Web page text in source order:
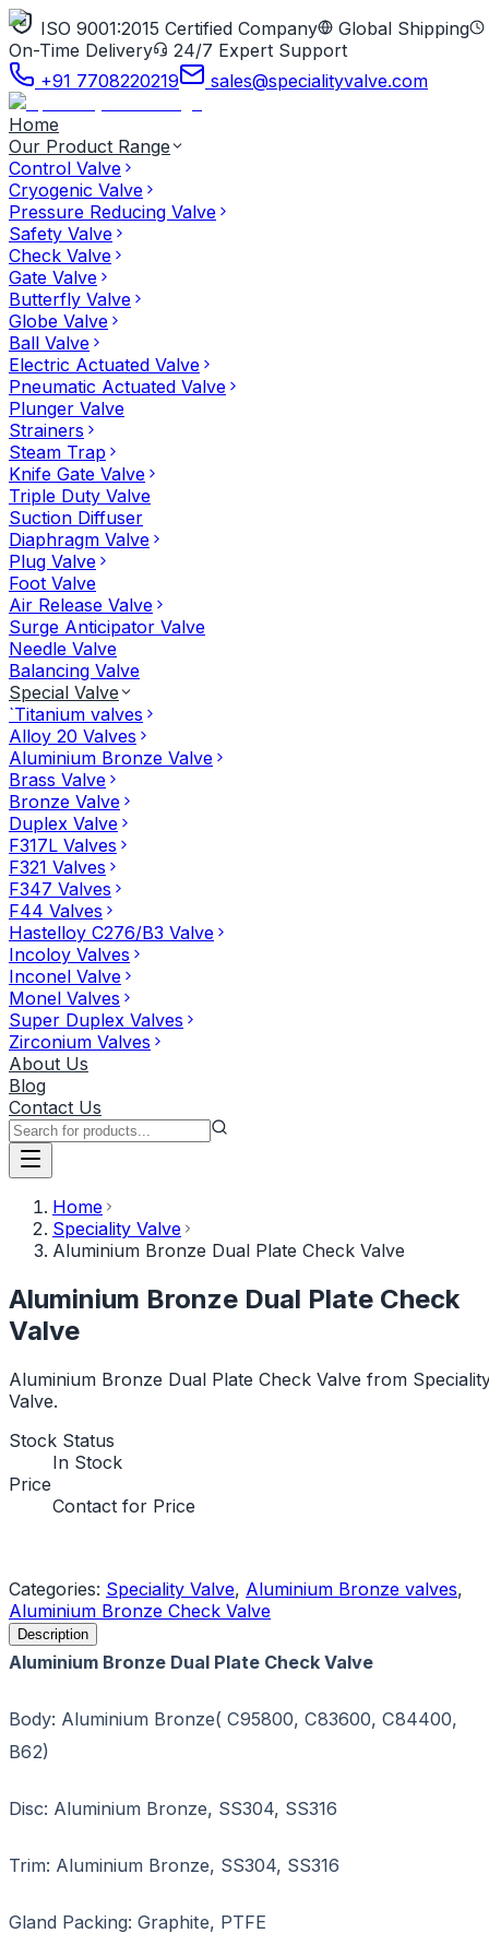
ISO 9001:2015 Certified Company
Global Shipping
On-Time Delivery
24/7 Expert Support
+91 7708220219
sales@specialityvalve.com
Home
Our Product Range
Control Valve
Cryogenic Valve
Pressure Reducing Valve
Safety Valve
Check Valve
Gate Valve
Butterfly Valve
Globe Valve
Ball Valve
Electric Actuated Valve
Pneumatic Actuated Valve
Plunger Valve
Strainers
Steam Trap
Knife Gate Valve
Triple Duty Valve
Suction Diffuser
Diaphragm Valve
Plug Valve
Foot Valve
Air Release Valve
Surge Anticipator Valve
Needle Valve
Balancing Valve
Special Valve
`Titanium valves
Alloy 20 Valves
Aluminium Bronze Valve
Brass Valve
Bronze Valve
Duplex Valve
F317L Valves
F321 Valves
F347 Valves
F44 Valves
Hastelloy C276/B3 Valve
Incoloy Valves
Inconel Valve
Monel Valves
Super Duplex Valves
Zirconium Valves
About Us
Blog
Contact Us
Home
Speciality Valve
Aluminium Bronze Dual Plate Check Valve
Aluminium Bronze Dual Plate Check
Valve
Aluminium Bronze Dual Plate Check Valve from
Valve.
Stock Status
In Stock
Price
Contact for Price
Categories: Speciality Valve, Aluminium Bronze valves,
Aluminium Bronze Check Valve
Description
Aluminium Bronze Dual Plate Check Valve
Body: Aluminium Bronze( C95800, C83600, C84400,
B62)
Disc: Aluminium Bronze, SS304, SS316
Trim: Aluminium Bronze, SS304, SS316
Gland Packing: Graphite, PTFE